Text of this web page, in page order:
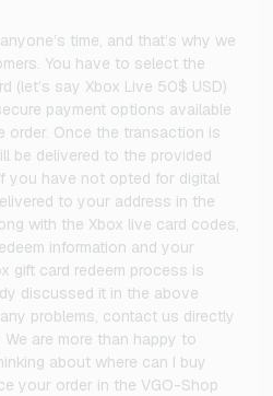
time, and that’s why we
You have to select the
(let’s say Xbox Live 50$ USD)
payment options available
order. Once the transaction is
be delivered to the provided
you have not opted for digital
to your address in the
with the Xbox live card codes,
information and your
gift card redeem process is
discussed it in the above
problems, contact us directly
are more than happy to
about where can I buy
your order in the VGO-Shop